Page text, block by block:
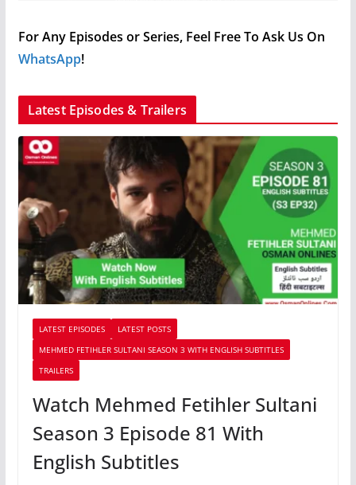
For Any Episodes or Series, Feel Free To Ask Us On
WhatsApp!
Latest Episodes & Trailers
LATEST EPISODES
LATEST POSTS
MEHMED FETIHLER SULTANI SEASON 3 WITH ENGLISH SUBTITLES
TRAILERS
Watch Mehmed Fetihler Sultani
Season 3 Episode 81 With
English Subtitles